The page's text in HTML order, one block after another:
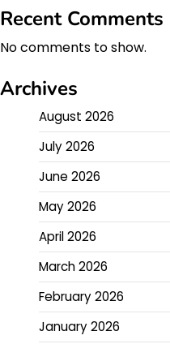
Recent Comments
No comments to show.
Archives
August 2026
July 2026
June 2026
May 2026
April 2026
March 2026
February 2026
January 2026